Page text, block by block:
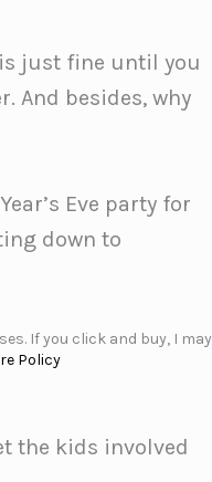
just fine until you
And besides, why
Eve party for
down to
If you click and buy, I may
Policy
the kids involved